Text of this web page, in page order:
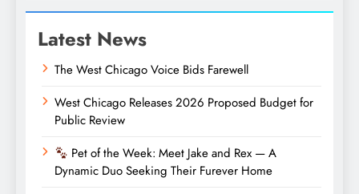
Latest News
The West Chicago Voice Bids Farewell
West Chicago Releases 2026 Proposed Budget for
Public Review
Pet of the Week: Meet Jake and Rex — A
Dynamic Duo Seeking Their Furever Home